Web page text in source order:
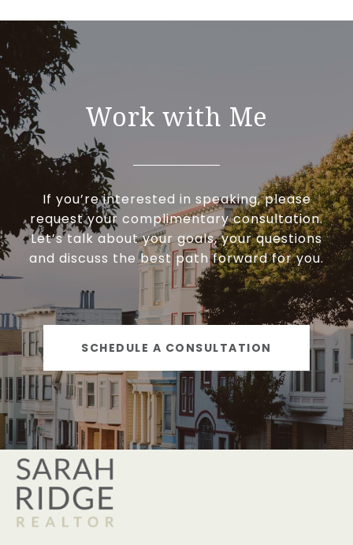
Work with Me
If you’re interested in speaking, please
request your complimentary consultation.
Let’s talk about your goals, your questions
and discuss the best path forward for you.
SCHEDULE A CONSULTATION